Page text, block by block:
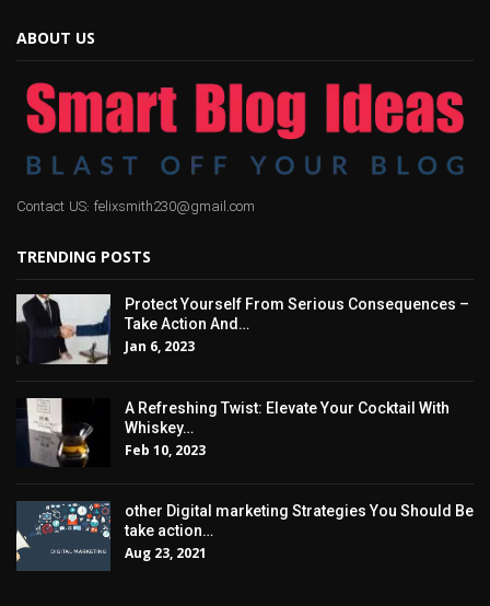
ABOUT US
Contact US: felixsmith230@gmail.com
TRENDING POSTS
Protect Yourself From Serious Consequences –
Take Action And…
Jan 6, 2023
A Refreshing Twist: Elevate Your Cocktail With
Whiskey…
Feb 10, 2023
other Digital marketing Strategies You Should Be
take action…
Aug 23, 2021